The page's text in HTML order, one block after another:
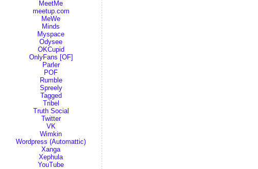
MeetMe
meetup.com
MeWe
Minds
Myspace
Odysee
OKCupid
OnlyFans [OF]
Parler
POF
Rumble
Spreely
Tagged
Tribel
Truth Social
Twitter
VK
Wimkin
Wordpress (Automattic)
Xanga
Xephula
YouTube